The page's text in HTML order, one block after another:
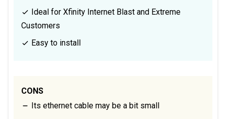
Ideal for Xfinity Internet Blast and Extreme
Customers
Easy to install
CONS
Its ethernet cable may be a bit small